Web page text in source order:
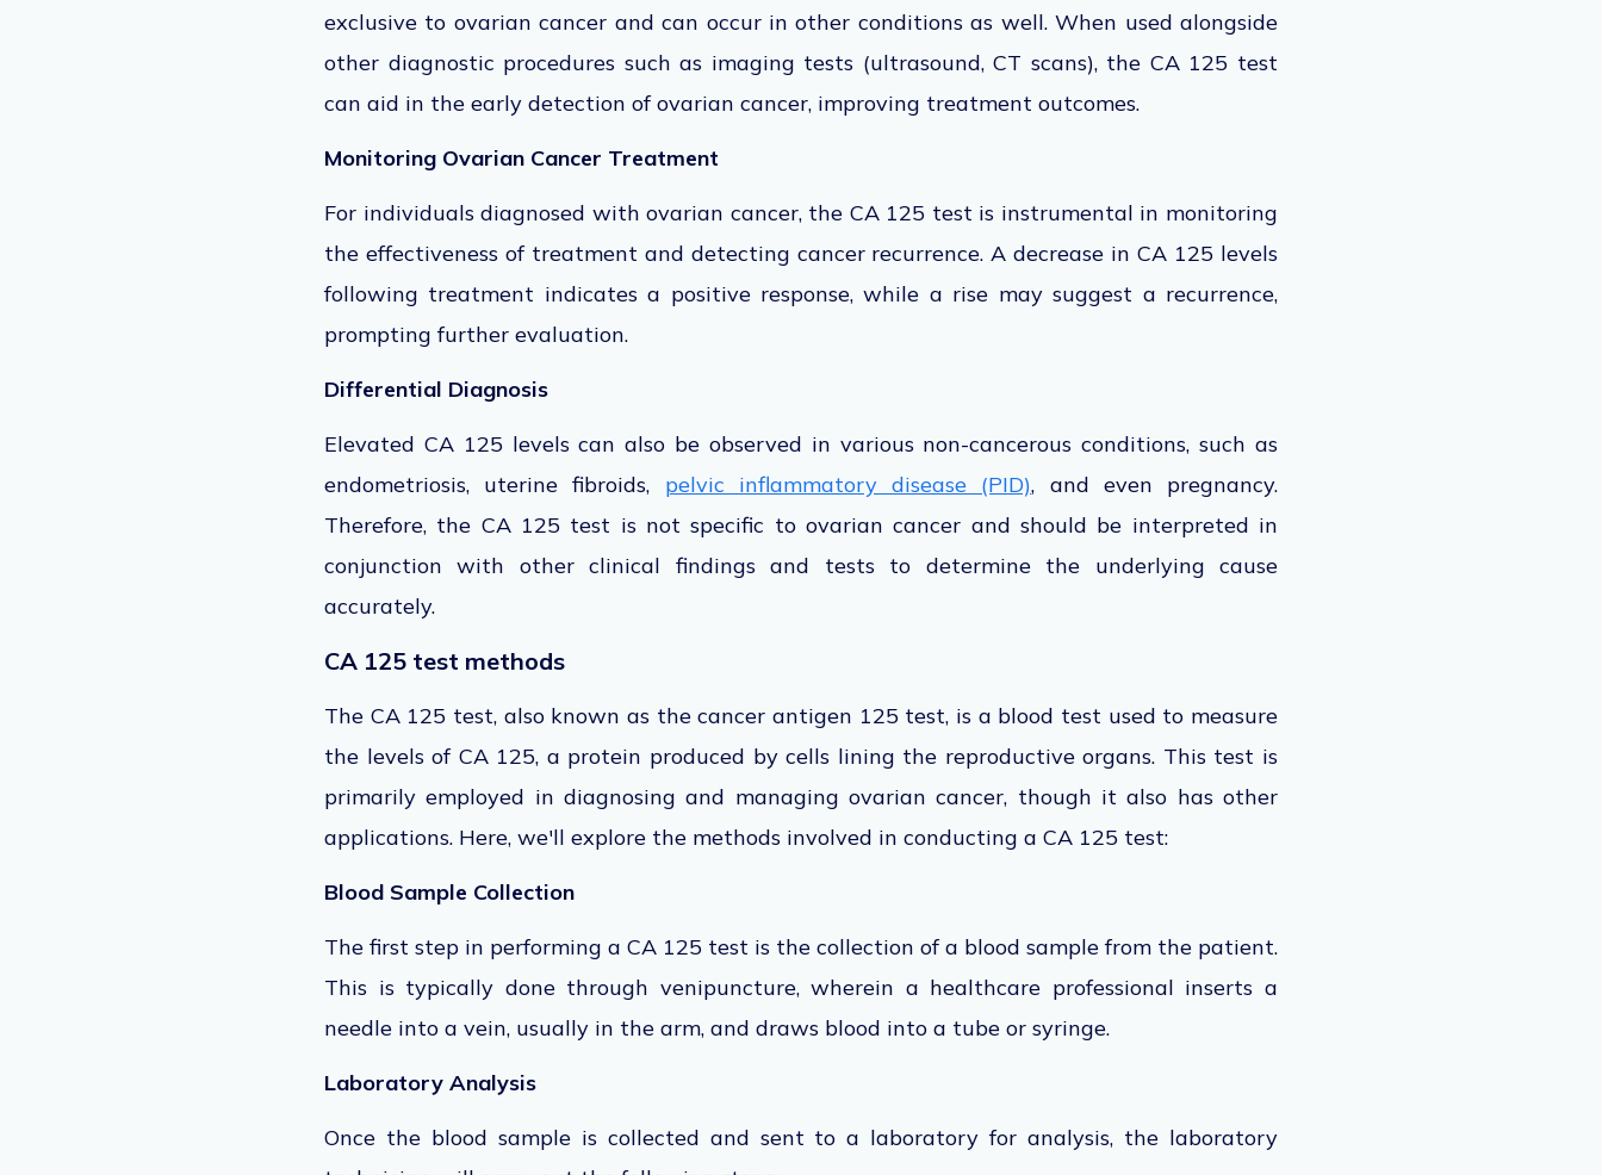
exclusive to ovarian cancer and can occur in other conditions as well. When used alongside
other diagnostic procedures such as imaging tests (ultrasound, CT scans), the CA 125 test
can aid in the early detection ofovarian cancer, improving treatment outcomes.
Monitoring Ovarian Cancer Treatment
For individuals diagnosed with ovarian cancer, the CA 125 test is instrumental in monitoring
the effectiveness of treatment and detecting cancer recurrence. A decrease in CA 125 levels
following treatment indicates a positive response, while a rise may suggest a recurrence,
prompting further evaluation.
Differential Diagnosis
Elevated CA 125 levels can also be observed in various non-cancerous conditions, such as
endometriosis, uterine fibroids, pelvic inflammatory disease (PID), and even pregnancy.
Therefore, the CA 125 test is not specific to ovarian cancer and should be interpreted in
conjunction with other clinical findings and tests to determine the underlying cause
accurately.
CA 125 test methods
The CA 125 test, also known as thecancer antigen 125 test, is a blood test used to measure
the levels of CA 125, a protein produced by cells lining the reproductive organs. This test is
primarily employed in diagnosing and managing ovarian cancer, though it also has other
applications. Here, we'll explore the methods involved in conducting a CA 125 test:
Blood Sample Collection
The first step in performing a CA 125 test is the collection ofa blood sample from the patient.
This is typically done through venipuncture, wherein a healthcare professional inserts a
needle into a vein, usually in the arm, and draws blood into a tube or syringe.
Laboratory Analysis
Once the blood sample is collected and sent to a laboratory for analysis, the laboratory